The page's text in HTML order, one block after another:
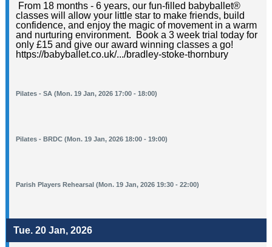
From 18 months - 6 years, our fun-filled babyballet®️
classes will allow your little star to make friends, build
confidence, and enjoy the magic of movement in a warm
and nurturing environment. Book a 3 week trial today for
only £15 and give our award winning classes a go!
https://babyballet.co.uk/.../bradley-stoke-thornbury
Pilates - SA (Mon. 19 Jan, 2026 17:00 - 18:00)
Pilates - BRDC (Mon. 19 Jan, 2026 18:00 - 19:00)
Parish Players Rehearsal (Mon. 19 Jan, 2026 19:30 - 22:00)
Tue. 20 Jan, 2026